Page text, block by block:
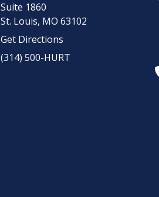
Suite 1860
St. Louis, MO 63102
Get Directions
(314) 500-HURT